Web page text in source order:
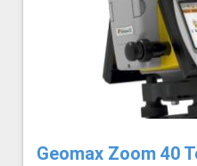
Geomax Zoom 40